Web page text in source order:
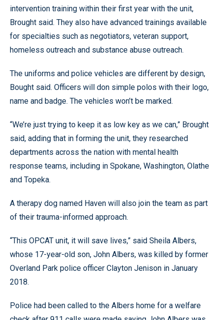
intervention training within their first year with the unit,
Brought said. They also have advanced trainings available
for specialties such as negotiators, veteran support,
homeless outreach and substance abuse outreach.
The uniforms and police vehicles are different by design,
Bought said. Officers will don simple polos with their logo,
name and badge. The vehicles won’t be marked.
“We’re just trying to keep it as low key as we can,” Brought
said, adding that in forming the unit, they researched
departments across the nation with mental health
response teams, including in Spokane, Washington, Olathe
and Topeka.
A therapy dog named Haven will also join the team as part
of their trauma-informed approach.
“This OPCAT unit, it will save lives,” said Sheila Albers,
whose 17-year-old son, John Albers, was killed by former
Overland Park police officer Clayton Jenison in January
2018.
Police had been called to the Albers home for a welfare